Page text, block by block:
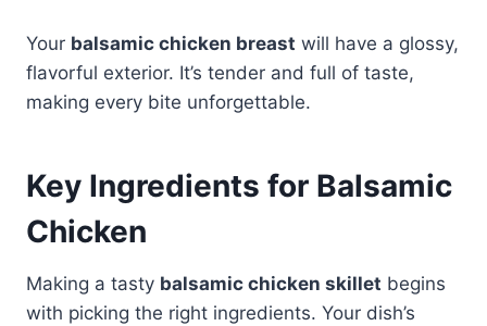
Your balsamic chicken breast will have a glossy,
flavorful exterior. It’s tender and full of taste,
making every bite unforgettable.
Key Ingredients for Balsamic
Chicken
Making a tasty balsamic chicken skillet begins
with picking the right ingredients. Your dish’s